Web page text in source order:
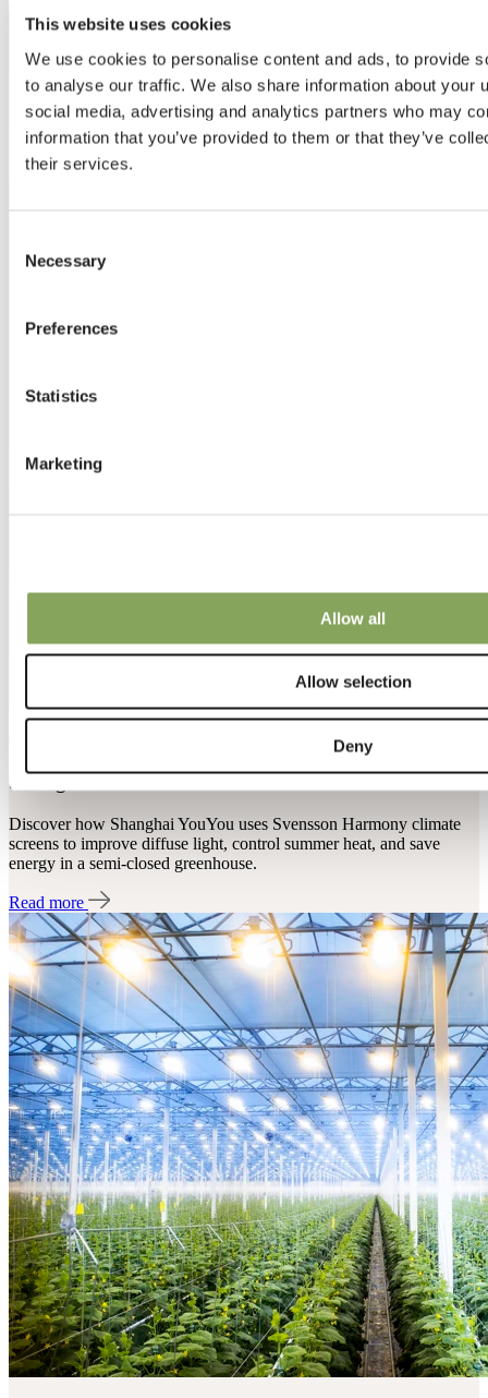
This website uses cookies
We use cookies to personalise content and ads, to provide
to analyse our traffic. We also share information about your
social media, advertising and analytics partners who may
information that you’ve provided to them or that they’ve
their services.
Selection
Necessary
Preferences
Statistics
Marketing
Allow all
Allow selection
Deny
Shanghai YouYou in China
Discover how Shanghai YouYou uses Svensson Harmony climate
screens to improve diffuse light, control summer heat, and save
energy in a semi-closed greenhouse.
Read more